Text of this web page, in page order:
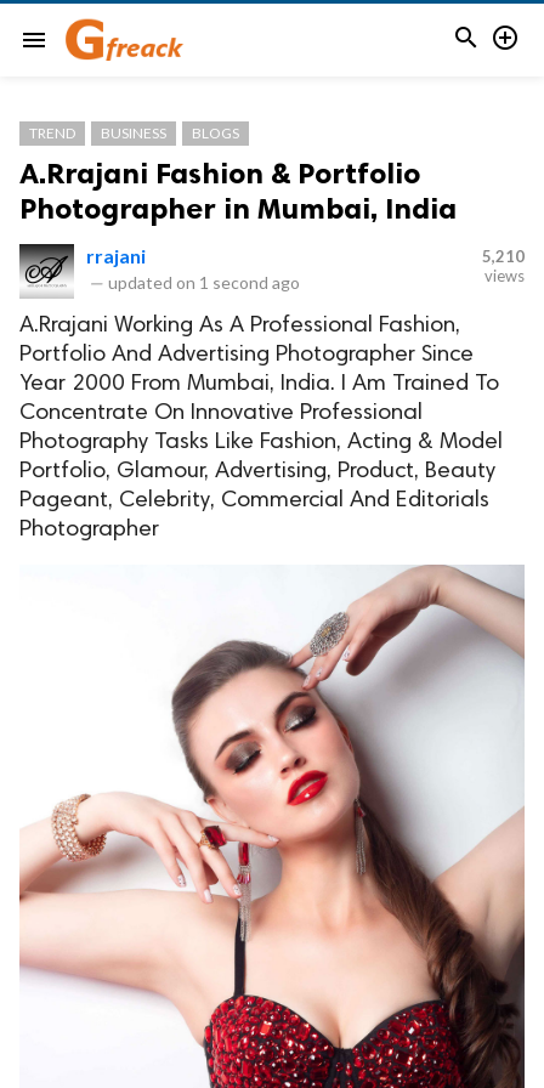
menu  
TREND BUSINESS BLOGS
A.Rrajani Fashion & Portfolio
Photographer in Mumbai, India
rrajani
— updated on 1 second ago
5,210
views
A.Rrajani Working As A Professional Fashion,
Portfolio And Advertising Photographer Since
Year 2000 From Mumbai, India. I Am Trained To
Concentrate On Innovative Professional
Photography Tasks Like Fashion, Acting & Model
Portfolio, Glamour, Advertising, Product, Beauty
Pageant, Celebrity, Commercial And Editorials
Photographer